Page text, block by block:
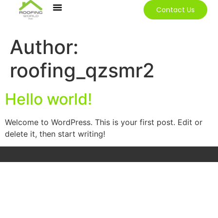
Contact Us
Author:
roofing_qzsmr2
Hello world!
Welcome to WordPress. This is your first post. Edit or
delete it, then start writing!